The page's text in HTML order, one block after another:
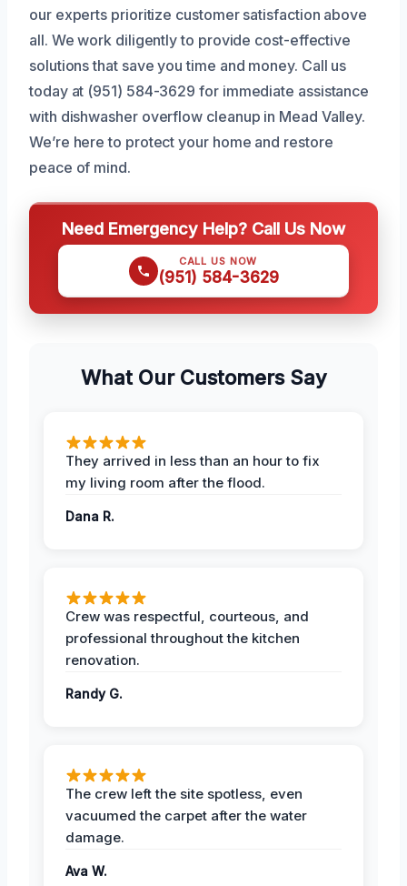
our experts prioritize customer satisfaction above
all. We work diligently to provide cost-effective
solutions that save you time and money. Call us
today at (951) 584-3629 for immediate assistance
with dishwasher overflow cleanup in Mead Valley.
We’re here to protect your home and restore
peace of mind.
Need Emergency Help? Call Us Now
CALL US NOW
(951) 584-3629
What Our Customers Say
They arrived in less than an hour to fix
my living room after the flood.
Dana R.
Crew was respectful, courteous, and
professional throughout the kitchen
renovation.
Randy G.
The crew left the site spotless, even
vacuumed the carpet after the water
damage.
Ava W.